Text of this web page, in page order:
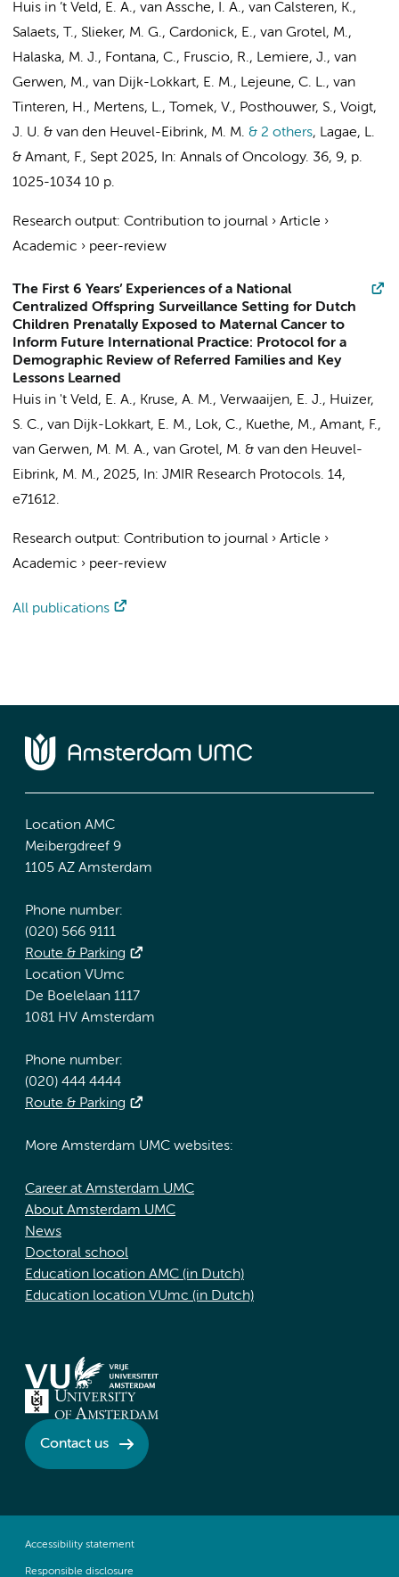
Huis in ’t Veld, E. A., van Assche, I. A., van Calsteren, K.,
Salaets, T., Slieker, M. G., Cardonick, E., van Grotel, M.,
Halaska, M. J., Fontana, C., Fruscio, R., Lemiere, J., van
Gerwen, M., van Dijk-Lokkart, E. M., Lejeune, C. L., van
Tinteren, H., Mertens, L., Tomek, V., Posthouwer, S., Voigt,
J. U. & van den Heuvel-Eibrink, M. M. & 2 others, Lagae, L.
& Amant, F., Sept 2025, In: Annals of Oncology. 36, 9, p.
1025-1034 10 p.
Research output: Contribution to journal › Article ›
Academic › peer-review
The First 6 Years’ Experiences of a National
Centralized Offspring Surveillance Setting for Dutch
Children Prenatally Exposed to Maternal Cancer to
Inform Future International Practice: Protocol for a
Demographic Review of Referred Families and Key
Lessons Learned
Huis in 't Veld, E. A., Kruse, A. M., Verwaaijen, E. J., Huizer,
S. C., van Dijk-Lokkart, E. M., Lok, C., Kuethe, M., Amant, F.,
van Gerwen, M. M. A., van Grotel, M. & van den Heuvel-
Eibrink, M. M., 2025, In: JMIR Research Protocols. 14,
e71612.
Research output: Contribution to journal › Article ›
Academic › peer-review
All publications
Location AMC
Meibergdreef 9
1105 AZ Amsterdam
Phone number:
(020) 566 9111
Route & Parking
Location VUmc
De Boelelaan 1117
1081 HV Amsterdam
Phone number:
(020) 444 4444
Route & Parking
More Amsterdam UMC websites:
Career at Amsterdam UMC
About Amsterdam UMC
News
Doctoral school
Education location AMC (in Dutch)
Education location VUmc (in Dutch)
Contact us
Accessibility statement
Responsible disclosure